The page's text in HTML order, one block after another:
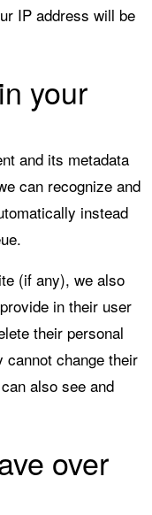
IP address will be
your
and its metadata
can recognize and
instead
(if any), we also
in their user
their personal
cannot change their
also see and
over